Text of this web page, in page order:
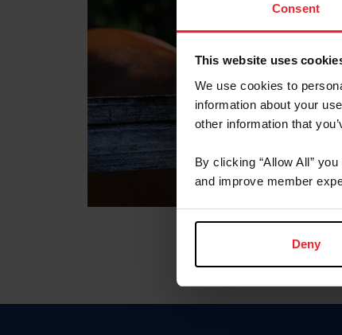
Consent
This website uses
We use cookies to
information about your
other information that
By clicking “Allow All”
and improve member
Deny